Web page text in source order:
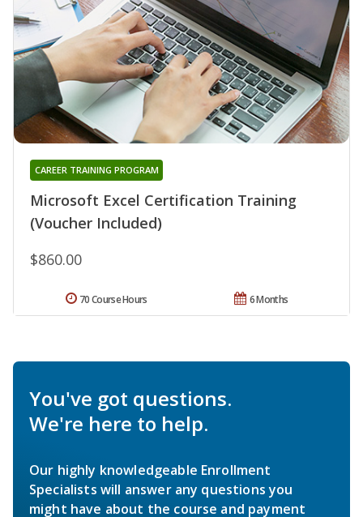
Microsoft Excel Certification Training
(Voucher Included)
CAREER TRAINING PROGRAM
$860.00
6 Months
70 Course Hours
You've got questions.
We're here to help.
Our highly knowledgeable Enrollment
Specialists will answer any questions you
might have about the course and payment